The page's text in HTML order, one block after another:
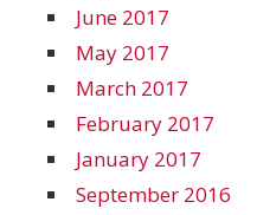
June 2017
May 2017
March 2017
February 2017
January 2017
September 2016